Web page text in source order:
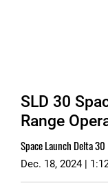
SLD 30
Range
Space Launch Delta 30
Dec. 18, 2024 |